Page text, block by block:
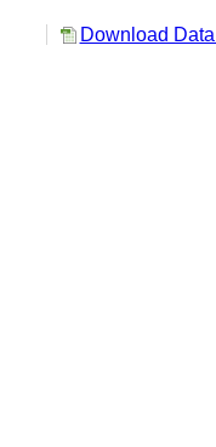
Download